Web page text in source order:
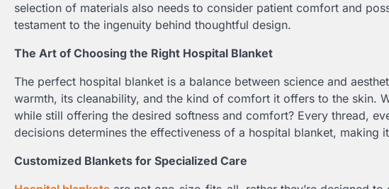
selection of materials also needs to consider patient comfort and
testament to the ingenuity behind thoughtful design.
The Art of Choosing the Right Hospital Blanket
The perfect hospital blanket is a balance between science and
warmth, its cleanability, and the kind of comfort it offers to the skin.
while still offering the desired softness and comfort? Every thread,
decisions determines the effectiveness of a hospital blanket, making
Customized Blankets for Specialized Care